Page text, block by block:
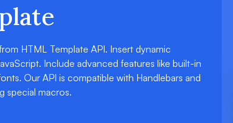
HTML Template API. Insert dynamic
Include advanced features like built-in
Our API is compatible with Handlebars and
special macros.